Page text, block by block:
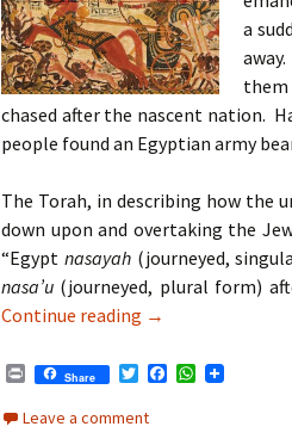
a
chased after the nascent nation.
people found an Egyptian army
The Torah, in describing how the
down upon and overtaking the
“Egypt nasayah(journeyed,
nasa’u (journeyed, plural form)
Continue reading Parshat
→
P
n
Share
T
i
t
W
Leave a comment